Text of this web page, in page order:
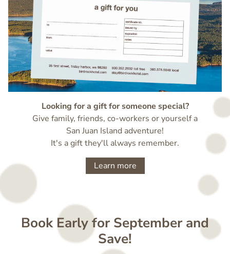
Looking for a gift for someone special?
Give family, friends, co-workers or yourself a
San Juan Island adventure!
It's a gift they'll always remember.
Learn more
Book Early for September and
Save!